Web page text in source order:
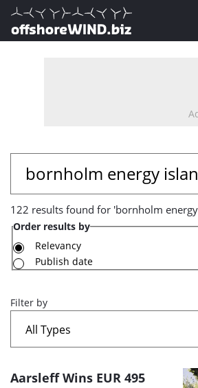
Direct naar inhoud
, go to home
122
results
found
for
'bornholm
energy
island'
122 results found for 'bornholm
Order results by
Relevancy
Publish date
Filter by
A
Aarsleff Wins EUR 495